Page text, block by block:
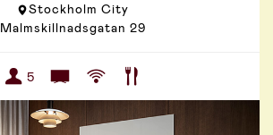
Stockholm City
Malmskillnadsgatan 29
5